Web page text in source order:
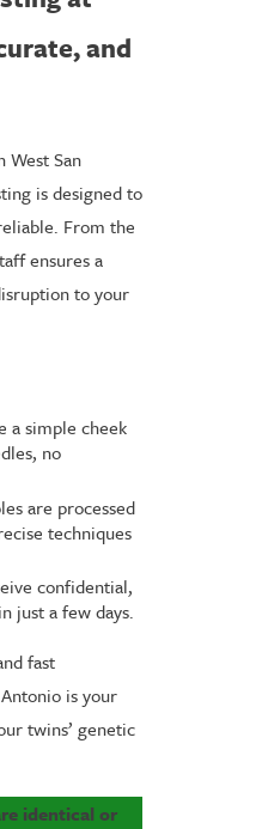
and
West San
is designed to
From the
ensures a
to your
a simple cheek
no
are processed
techniques
confidential,
just a few days.
fast
is your
twins’ genetic
identical or